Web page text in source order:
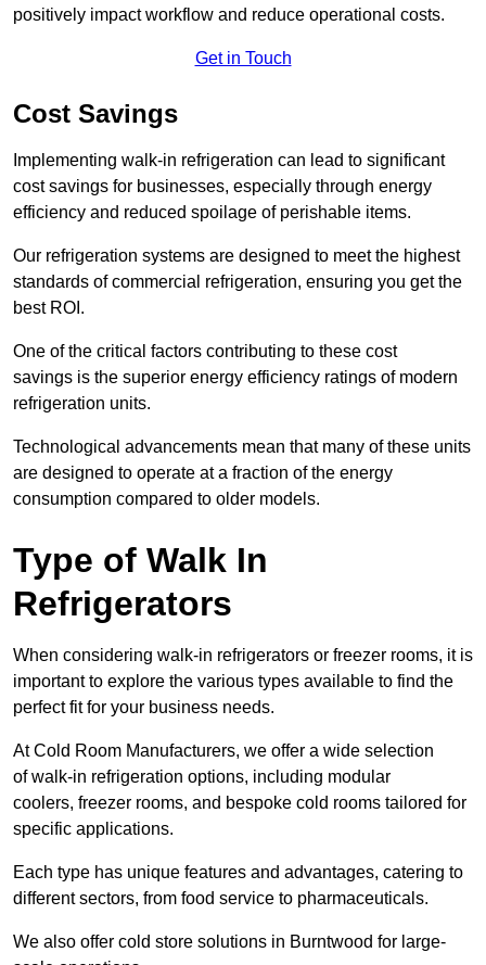
positively impact workflow and reduce operational costs.
Get in Touch
Cost Savings
Implementing walk-in refrigeration can lead to significant
cost savings for businesses, especially through energy
efficiency and reduced spoilage of perishable items.
Our refrigeration systems are designed to meet the highest
standards of commercial refrigeration, ensuring you get the
best ROI.
One of the critical factors contributing to these cost
savings is the superior energy efficiency ratings of modern
refrigeration units.
Technological advancements mean that many of these units
are designed to operate at a fraction of the energy
consumption compared to older models.
Type of Walk In
Refrigerators
When considering walk-in refrigerators or freezer rooms, it is
important to explore the various types available to find the
perfect fit for your business needs.
At Cold Room Manufacturers, we offer a wide selection
of walk-in refrigeration options, including modular
coolers, freezer rooms, and bespoke cold rooms tailored for
specific applications.
Each type has unique features and advantages, catering to
different sectors, from food service to pharmaceuticals.
We also offer cold store solutions in Burntwood for large-